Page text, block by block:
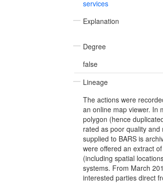
services
Explanation
Degree
false
Lineage
The actions were
an online map viewer. In
polygon (hence
rated as poor quality
supplied to BARS is
were offered an extract
(including spatial
systems. From March
interested parties direct